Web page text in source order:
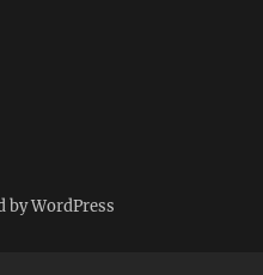
by WordPress